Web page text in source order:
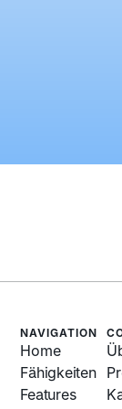
NAVIGATION
Home
Fähigkeiten
Features